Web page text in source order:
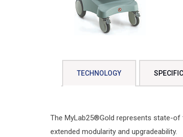
TECHNOLOGY
The MyLab25®Gold represents state-
extended modularity and upgradeability.